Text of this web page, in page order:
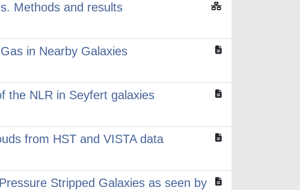
Methods and results
in Nearby Galaxies
the NLR in Seyfert galaxies
from HST and VISTA data
Stripped Galaxies as seen by